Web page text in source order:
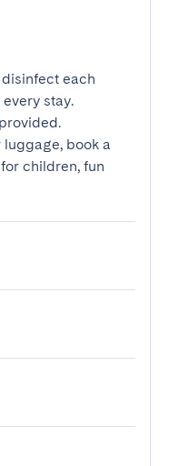
each
stay.
luggage, book a
children, fun